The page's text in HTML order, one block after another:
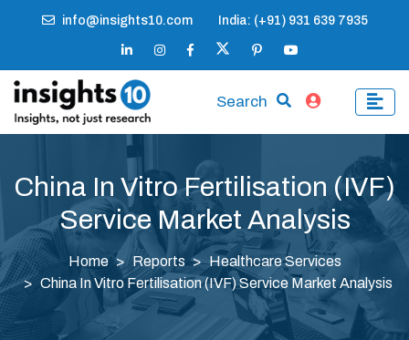
info@insights10.com India: (+91) 931 639 7935
Search
China In Vitro Fertilisation (IVF)
Service Market Analysis
Home Reports
Healthcare Services
China In Vitro Fertilisation (IVF) Service Market Analysis